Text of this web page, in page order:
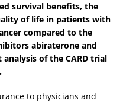
survival benefits, the
of life in patients with
compared to the
abiraterone and
of the CARD trial
to physicians and